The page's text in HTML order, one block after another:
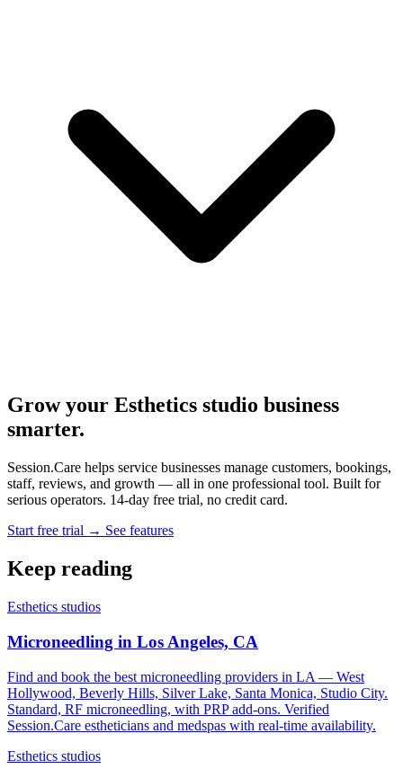
Grow your Esthetics studio business
smarter.
Session.Care helps service businesses manage customers, bookings,
staff, reviews, and growth — all in one professional tool. Built for
serious operators. 14-day free trial, no credit card.
Start free trial → See features
Keep reading
Esthetics studios
Microneedling in Los Angeles, CA
Find and book the best microneedling providers in LA — West
Hollywood, Beverly Hills, Silver Lake, Santa Monica, Studio City.
Standard, RF microneedling, with PRP add-ons. Verified
Session.Care estheticians and medspas with real-time availability.
Esthetics studios